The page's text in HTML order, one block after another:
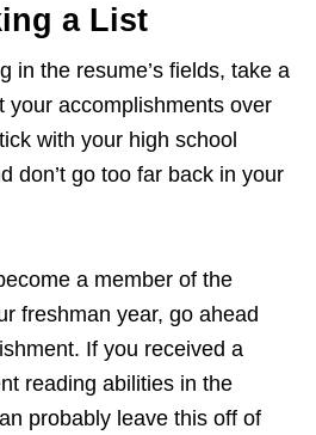
a List
in the resume’s fields, take a
your accomplishments over
with your high school
don’t go too far back in your
a member of the
freshman year, go ahead
If you received a
reading abilities in the
probably leave this off of